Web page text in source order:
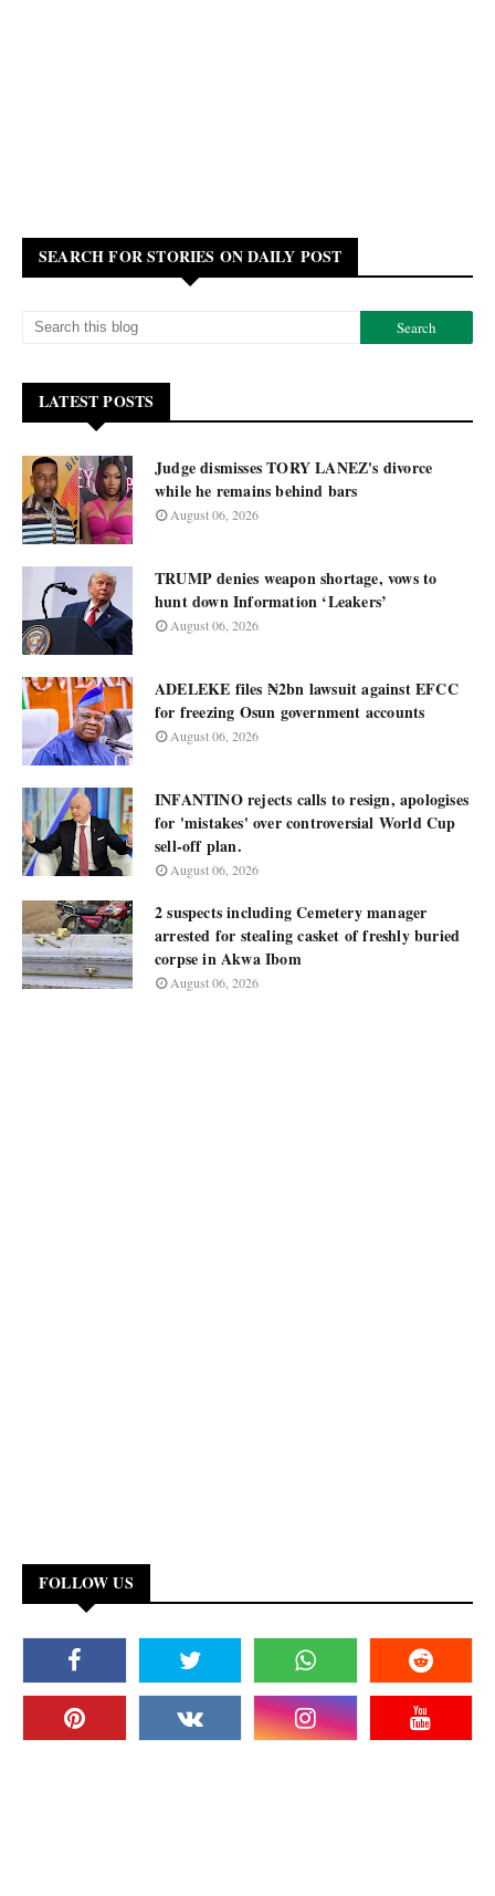
SEARCH FOR STORIES ON DAILY POST
LATEST POSTS
Judge dismisses TORY LANEZ's divorce
while he remains behind bars
August 06, 2026
TRUMP denies weapon shortage, vows to
hunt down Information ‘Leakers’
August 06, 2026
ADELEKE files ₦2bn lawsuit against EFCC
for freezing Osun government accounts
August 06, 2026
INFANTINO rejects calls to resign, apologises
for 'mistakes' over controversial World Cup
sell-off plan.
August 06, 2026
2 suspects including Cemetery manager
arrested for stealing casket of freshly buried
corpse in Akwa Ibom
August 06, 2026
FOLLOW US